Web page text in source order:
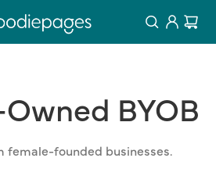
Log
in
Cart
BYOB
female-founded businesses.